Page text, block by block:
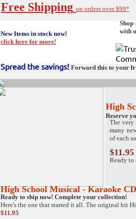
Free Shipping on orders over $99*
New Items in stock now!
click here for more!
Shop
with
Spread the savings! Forward this to your
High
Reserve
The very
many
of each
$11.95
Ready to
High School Musical - Karaoke
Ready to ship now! Complete your collection!
Here's the one that started it all. The original hit
$11.95